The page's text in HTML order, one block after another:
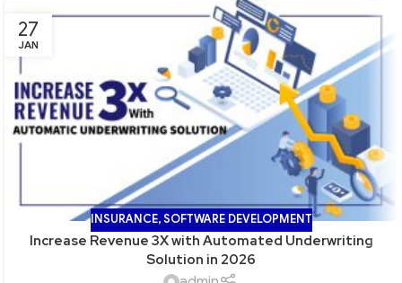
27
JAN
INSURANCE,SOFTWARE DEVELOPMENT
Increase Revenue 3X with Automated Underwriting
Solution in 2026